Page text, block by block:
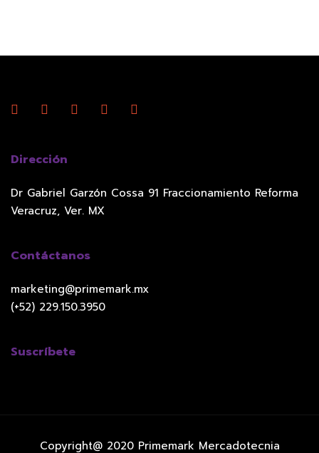
Dirección
Dr Gabriel Garzón Cossa 91 Fraccionamiento Reforma
Veracruz, Ver. MX
Contáctanos
marketing@primemark.mx
(+52) 229.150.3950
Suscríbete
Copyright@ 2020 Primemark Mercadotecnia